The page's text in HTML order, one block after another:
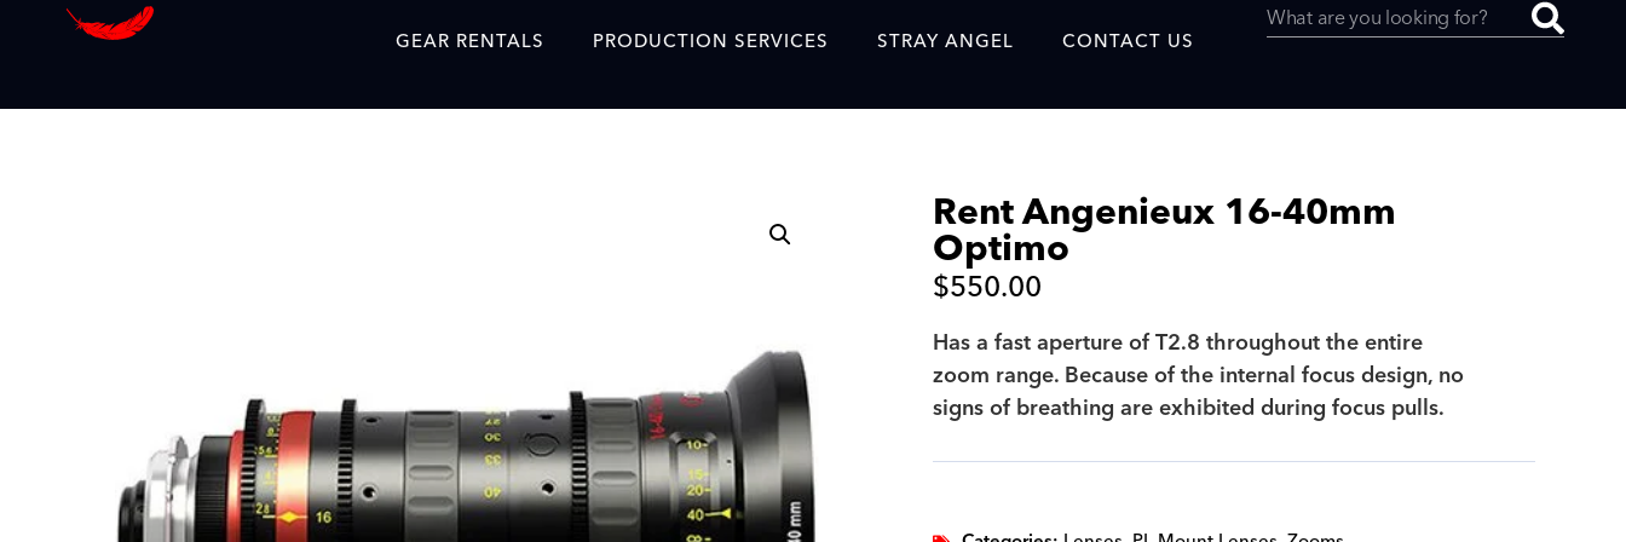
GEAR RENTALS PRODUCTION SERVICES STRAY ANGEL
Blog
Showreel
Original Content Produced by
Content Created with SAF
Featured Clients
CONTACT US
Rent Angenieux 16-40mm
Optimo
$550.00
Has a fast aperture of T2.8 throughout the entire
zoom range. Because of the internal focus design, no
signs of breathing are exhibited during focus pulls.